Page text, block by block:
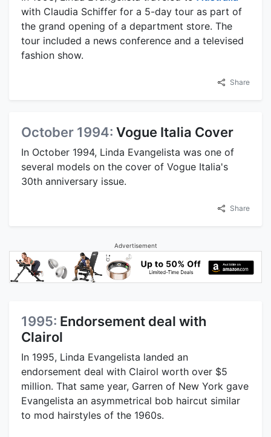
with Claudia Schiffer for a 5-day tour as part of
the grand opening of a department store. The
tour included a news conference and a televised
fashion show.
Share
October 1994: Vogue Italia Cover
In October 1994, Linda Evangelista was one of
several models on the cover of Vogue Italia's
30th anniversary issue.
Share
Advertisement
1995: Endorsement deal with
Clairol
In 1995, Linda Evangelista landed an
endorsement deal with Clairol worth over $5
million. That same year, Garren of New York gave
Evangelista an asymmetrical bob haircut similar
to mod hairstyles of the 1960s.